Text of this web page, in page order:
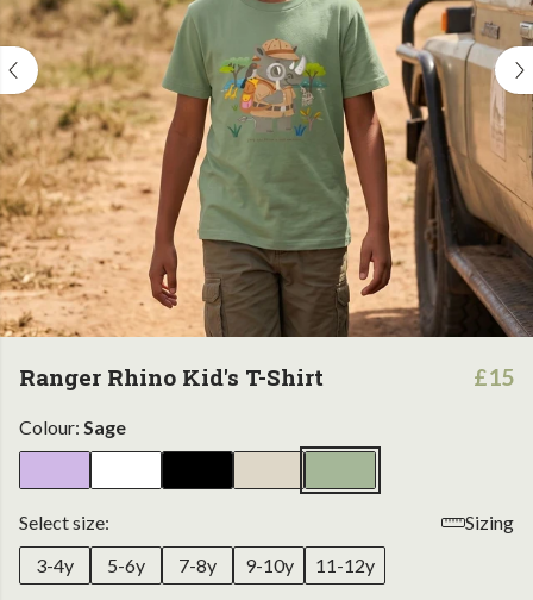
Ranger Rhino Kid's T-Shirt £15
Colour: Sage
Select size:
Sizing
3-4y
5-6y 7-8y 9-10y 11-12y